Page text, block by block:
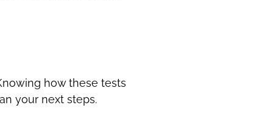
how these tests
your next steps.